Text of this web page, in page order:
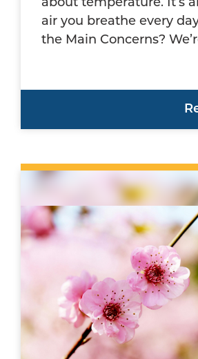
about temperature. It’s
air you breathe every
the Main Concerns?